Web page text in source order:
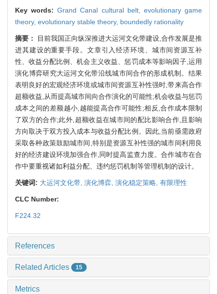
Key words:Grand Canal cultural belt, evolutionary game
theory, evolutionary stable theory, boundedly rationality
摘要：
目前我国正向纵深推进大运河文化带建设,合作发展是推
进其建设的重要手段。文章引入经济环境、城市间资源互补
性、收益分配比例、机会主义收益、惩罚成本等影响因子,运用
演化博弈研究大运河文化带沿线城市间合作的形成机制。结果
表明良好的宏观经济环境或城市间资源互补性强时,带来高合作
超额收益,从而提高城市间向合作演化的可能性;机会收益与惩罚
成本之间的差额越小,越能提高合作可能性;相反,合作成本限制
了双方的合作;此外,超额收益在城市间的配比影响合作,且影响
方向取决于双方投入成本与收益分配比例。因此,当前亟需政府
采取各种政策鼓励城市间,特别是资源互补性强的城市间利用良
好的经济建设环境加强合作,同时提高监查力度。合作城市在合
作中要重视诸如利益分配、违约惩罚机制等管理机制的设计。
关键词: 大运河文化带, 演化博弈, 演化稳定策略, 有限理性
CLC Number:
F224.32
References
Related Articles 15
Metrics